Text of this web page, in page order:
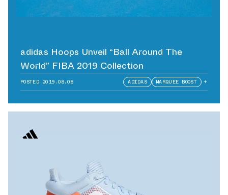
adidas Hoops Unveil “Ball Around The
World” FIBA 2019 Collection
POSTED 2019.08.08 ADIDAS MARQUEE BOOST +